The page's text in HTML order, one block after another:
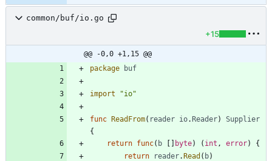
common/buf/io.go
+15
@@ -0,0 +1,15 @@
package
buf
import "io"
func ReadFrom( reader io.Reader)
Supplier
{
return func( b [ ] byte) ( int , error)
{
return
reader.Read ( b)